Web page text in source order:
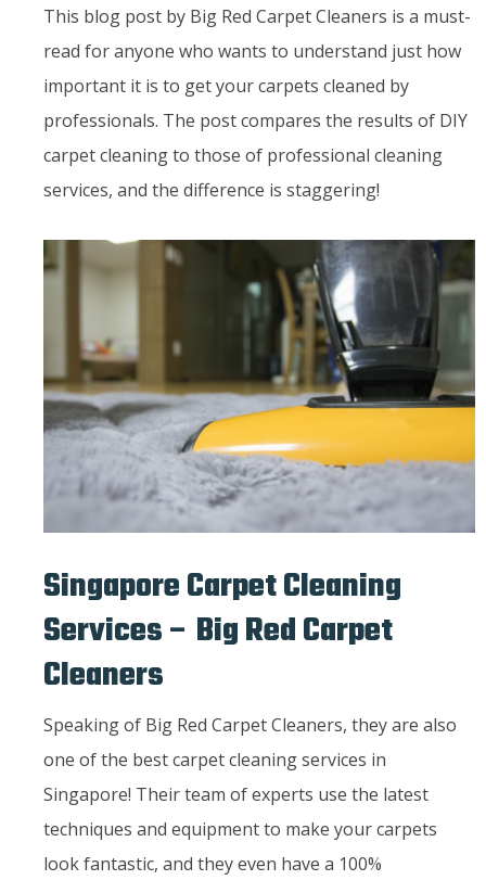
This blog post by Big Red Carpet Cleaners is a must-
read for anyone who wants to understand just how
important it is to get your carpets cleaned by
professionals. The post compares the results of DIY
carpet cleaning to those of professional cleaning
services, and the difference is staggering!
Singapore Carpet Cleaning
Services – Big Red Carpet
Cleaners
Speaking of Big Red Carpet Cleaners, they are also
one of the best carpet cleaning services in
Singapore! Their team of experts use the latest
techniques and equipment to make your carpets
look fantastic, and they even have a 100%